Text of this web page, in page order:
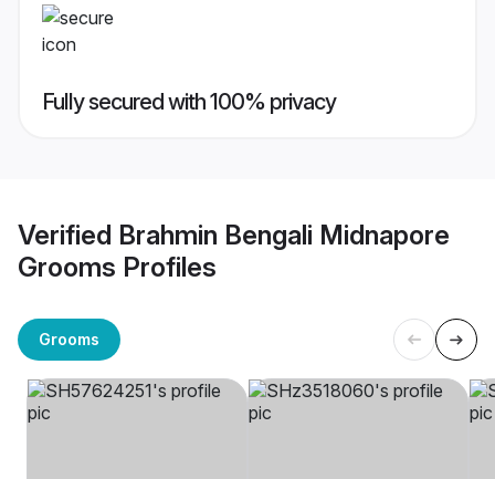
Fully secured with 100% privacy
Verified Brahmin Bengali Midnapore
Grooms Profiles
Grooms